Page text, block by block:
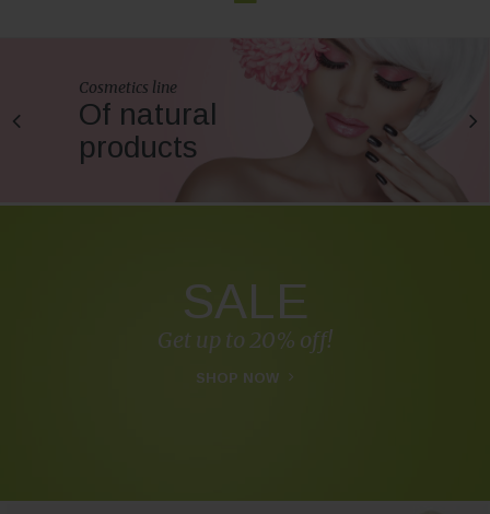
Cosmetics line
Of natural
products
SALE
Get up to 20% off!
SHOP NOW